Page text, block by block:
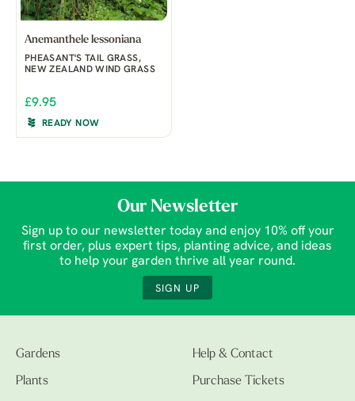
Anemanthele lessoniana
PHEASANT'S TAIL GRASS,
NEW ZEALAND WIND GRASS
£9.95
READY NOW
Our Newsletter
Sign up to our newsletter today and enjoy 10% off your
first order, plus expert tips, planting advice, and ideas
to help your garden thrive all year round.
SIGN UP
Gardens
Plants
Help & Contact
Purchase Tickets